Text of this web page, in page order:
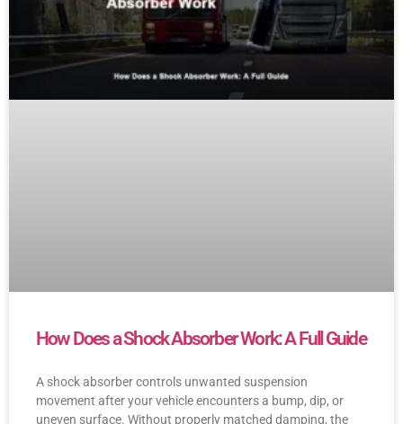
How Does a Shock Absorber Work: A Full Guide
A shock absorber controls unwanted suspension
movement after your vehicle encounters a bump, dip, or
uneven surface. Without properly matched damping, the